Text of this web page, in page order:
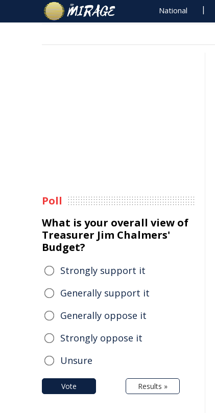
National
Poll
What is your overall view of
Treasurer Jim Chalmers'
Budget?
Strongly support it
Generally support it
Generally oppose it
Strongly oppose it
Unsure
Vote Results »